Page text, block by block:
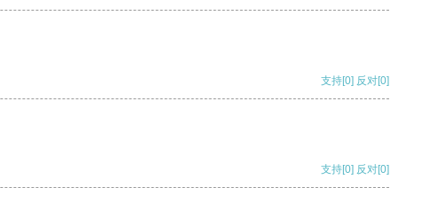
支持[0] 反对[0]
支持[0] 反对[0]